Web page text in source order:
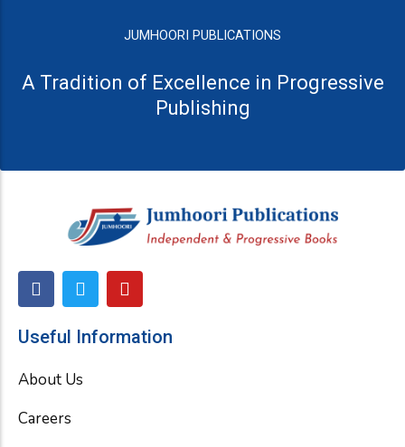
JUMHOORI PUBLICATIONS
A Tradition of Excellence in Progressive
Publishing
F
a
e
o
T
w
t
r
Y
o
t
Useful Information
About Us
Careers